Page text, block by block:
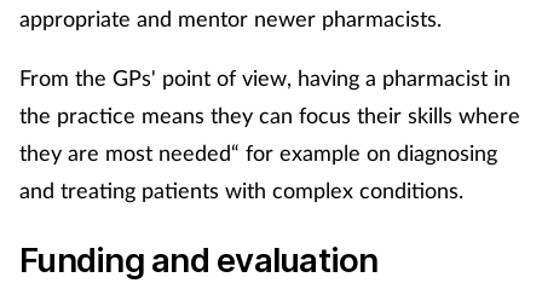
Sleep
Smoking
Sore throat
appropriate and mentor newer pharmacists.
From the GPs' point of view, having a pharmacist in
the practice means they can focus their skills where
they are most needed“ for example on diagnosing
and treating patients with complex conditions.
Funding and evaluation